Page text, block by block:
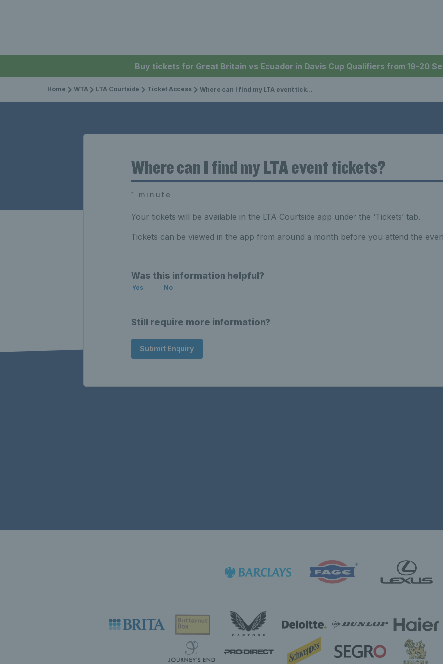
Buy tickets for Great Britain vs Ecuador in Davis Cup Qualifiers from 19-20
Home WTA LTA Courtside Ticket Access Where can I find my LTA event tickets?
Where can I find my LTA event tickets?
1 minute
Your tickets will be available in the LTA Courtside app under the ‘Tickets’ tab.
Tickets can be viewed in the app from around a month before you attend the
Was this information helpful?
Yes No
Still require more information?
Submit Enquiry